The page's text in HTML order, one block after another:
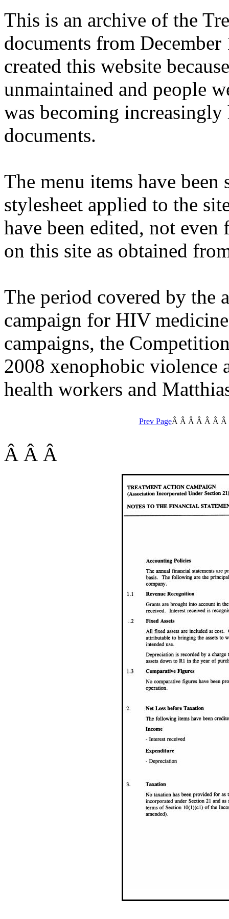
This is an archive of the
documents from
created this website
unmaintained and people
was becoming
documents.
The menu items have
stylesheet applied to the
have been edited, not
on this site as obtained
The period covered by the
campaign for HIV
campaigns, the
2008 xenophobic violence
health workers and
Prev PageÂ Â Â Â Â Â
Â Â Â